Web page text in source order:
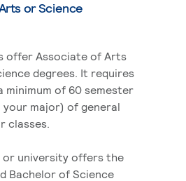
or Science
offer Associate of Arts
degrees. It requires
minimum of 60 semester
your major) of general
classes.
university offers the
Bachelor of Science